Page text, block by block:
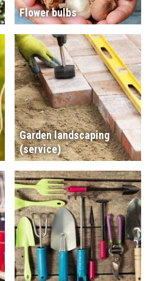
Flower bulbs
Garden landscaping
(service)